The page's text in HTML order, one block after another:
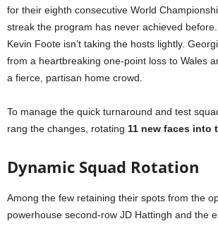
for their eighth consecutive World
streak the program has never achieved
Kevin Foote isn’t taking the hosts lightly.
from a heartbreaking one-point loss to Wales
a fierce, partisan home crowd.
To manage the quick turnaround and test
rang the changes, rotating 11 new faces into
Dynamic Squad Rotation
Among the few retaining their spots from the
powerhouse second-row JD Hattingh and the